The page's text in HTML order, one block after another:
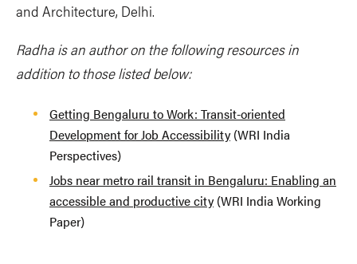
and Architecture, Delhi.
Radha is an author on the following resources in
addition to those listed below:
Getting Bengaluru to Work: Transit-oriented
Development for Job Accessibility(WRI India
Perspectives)
Jobs near metro rail transit in Bengaluru: Enabling an
accessible and productive city(WRI India Working
Paper)